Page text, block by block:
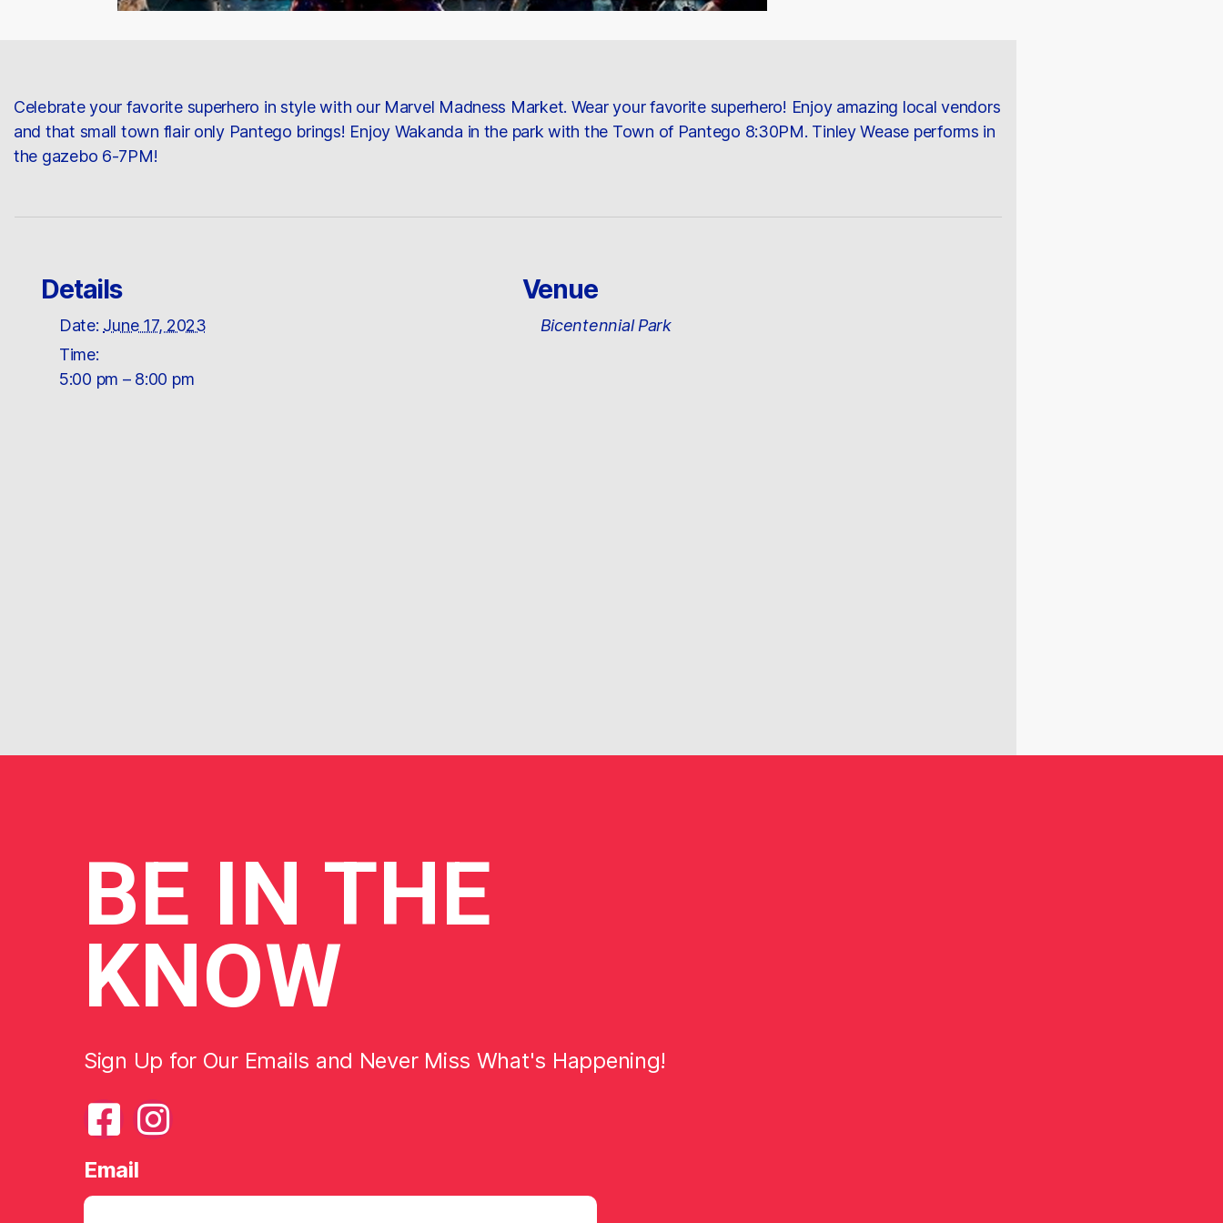
Celebrate your favorite superhero in style with our Marvel Madness Market. Wear your favorite superhero! Enjoy amazing local vendors
and that small town flair only Pantego brings! Enjoy Wakanda in the park with the Town of Pantego 8:30PM. Tinley Wease performs in
the gazebo 6-7PM!
Details
Date: June 17, 2023
Time:
5:00 pm – 8:00 pm
Venue
Bicentennial Park
BE IN THE
KNOW
Sign Up for Our Emails and Never Miss What's Happening!
Email